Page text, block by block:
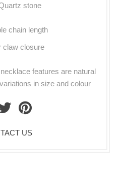
stone
chain length
claw closure
features are natural
in size and colour
US